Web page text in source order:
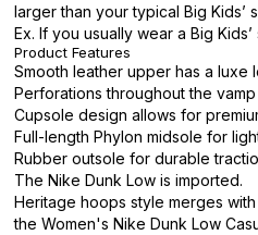
larger than your typical Big Kids’
Ex. If you usually wear a Big
Product Features
Smooth leather upper has a luxe
Perforations throughout the
Cupsole design allows for
Full-length Phylon midsole for
Rubber outsole for durable
The Nike Dunk Low is imported.
Heritage hoops style merges
the Women's Nike Dunk Low